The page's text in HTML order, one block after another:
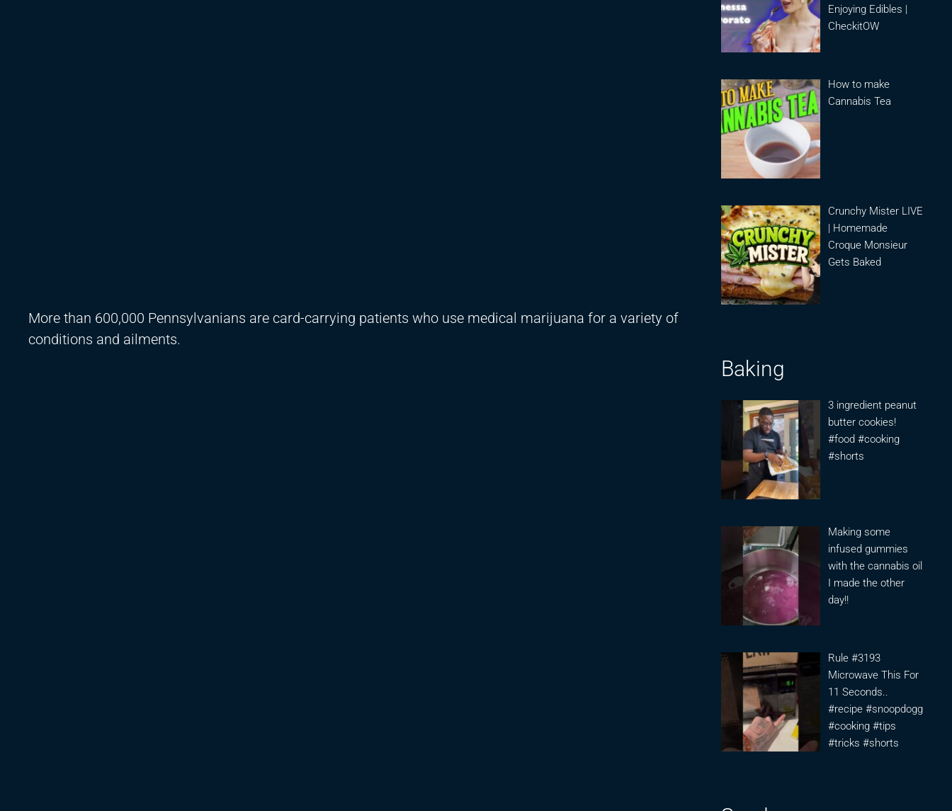
More than 600,000 Pennsylvanians are card-carrying patients who use medical marijuana for a variety of
conditions and ailments.
Enjoying Edibles |
CheckitOW
How to make
Cannabis Tea
Crunchy Mister LIVE
| Homemade
Croque Monsieur
Gets Baked
Baking
3 ingredient peanut
butter cookies!
#food #cooking
#shorts
Making some
infused gummies
with the cannabis oil
I made the other
day!!
Rule #3193
Microwave This For
11 Seconds..
#recipe #snoopdogg
#cooking #tips
#tricks #shorts